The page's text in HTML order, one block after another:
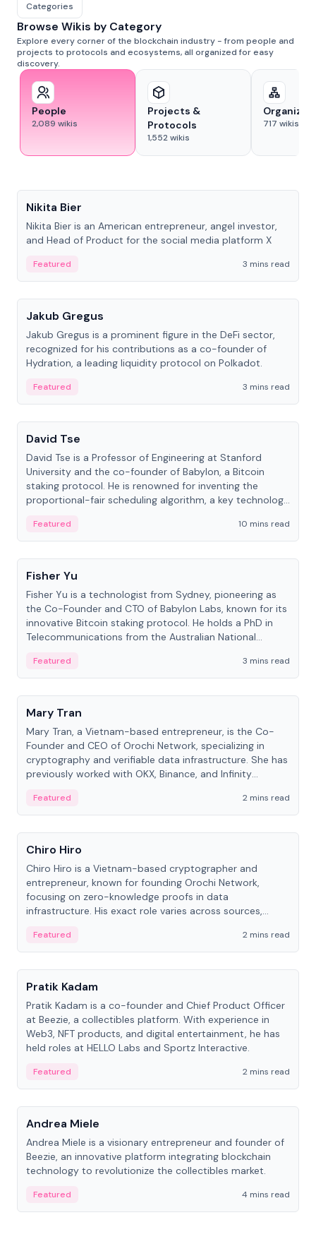
Categories
Browse Wikis by Category
Explore every corner of the blockchain industry - from people and
projects to protocols and ecosystems, all organized for easy
discovery.
People
2,089 wikis
Projects &
Protocols
1,552wikis
717 wikis
Nikita Bier
Nikita Bier is an American entrepreneur, angel investor,
and Head of Product for the social media platform X
Featured
3 mins read
People
Jakub Gregus
Jakub Gregus is a prominent figure in the DeFi sector,
recognized for his contributions as a co-founder of
Hydration, a leading liquidity protocol on Polkadot.
Featured
3 mins read
People
David Tse
David Tse is a Professor of Engineering at Stanford
University and the co-founder of Babylon, a Bitcoin
staking protocol. He is renowned for inventing the
proportional-fair scheduling algorithm, a key technology
Featured
10 mins read
People
Fisher Yu
Fisher Yu is a technologist from Sydney, pioneering as
the Co-Founder and CTO of Babylon Labs, known for its
innovative Bitcoin staking protocol. He holds a PhD in
Telecommunications from the Australian National
Featured
3 mins read
People
Mary Tran
Mary Tran, a Vietnam-based entrepreneur, is the Co-
Founder and CEO of Orochi Network, specializing in
cryptography and verifiable data infrastructure. She has
previously worked with OKX, Binance, and Infinity
Featured
2 mins read
People
Chiro Hiro
Chiro Hiro is a Vietnam-based cryptographer and
entrepreneur, known for founding Orochi Network,
focusing on zero-knowledge proofs in data
infrastructure. His exact role varies across sources,
Featured
2 mins read
People
Pratik Kadam
Pratik Kadam is a co-founder and Chief Product Officer
at Beezie, a collectibles platform. With experience in
Web3, NFT products, and digital entertainment, he has
held roles at HELLO Labs and Sportz Interactive.
Featured
2 mins read
People
Andrea Miele
Andrea Miele is a visionary entrepreneur and founder of
Beezie, an innovative platform integrating blockchain
technology to revolutionize the collectibles market.
Featured 4 mins read